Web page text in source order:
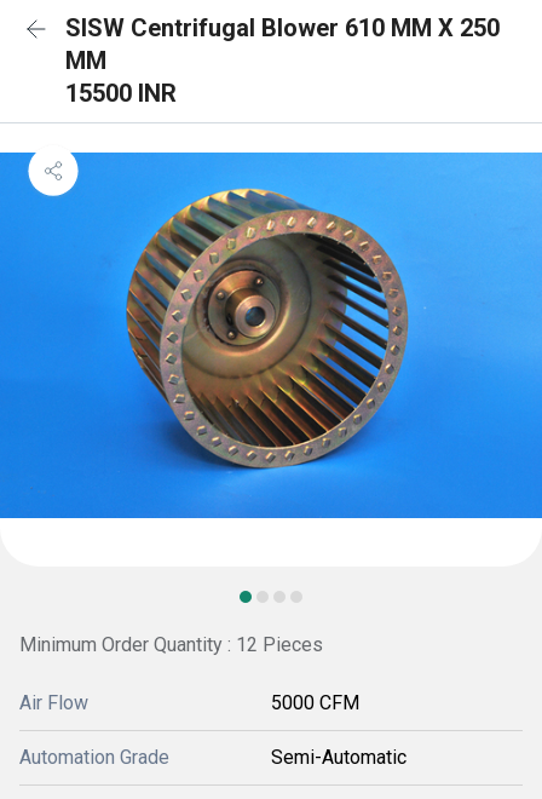
SISW Centrifugal Blower 610 MM X 250
MM
15500 INR
Minimum Order Quantity : 12 Pieces
Air Flow 5000 CFM
Automation Grade Semi-Automatic